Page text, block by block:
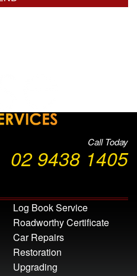
Call Today
02 9438 1405
Log Book Service
Roadworthy Certificate
Car Repairs
Restoration
Upgrading